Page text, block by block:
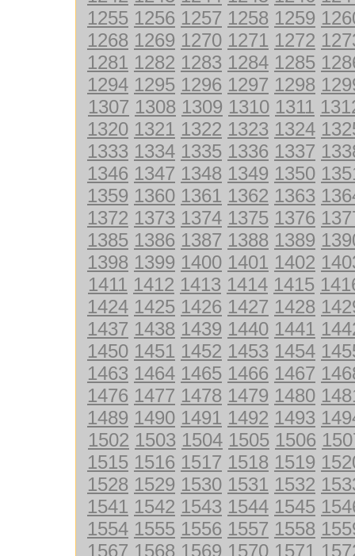
1255 1256 1257 1258 1259
1268 1269 1270 1271 1272
1281 1282 1283 1284 1285
1294 1295 1296 1297 1298
1307 1308 1309 1310 1311
1320 1321 1322 1323 1324
1333 1334 1335 1336 1337
1346 1347 1348 1349 1350
1359 1360 1361 1362 1363
1372 1373 1374 1375 1376
1385 1386 1387 1388 1389
1398 1399 1400 1401 1402
1411 1412 1413 1414 1415
1424 1425 1426 1427 1428
1437 1438 1439 1440 1441
1450 1451 1452 1453 1454
1463 1464 1465 1466 1467
1476 1477 1478 1479 1480
1489 1490 1491 1492 1493
1502 1503 1504 1505 1506
1515 1516 1517 1518 1519
1528 1529 1530 1531 1532
1541 1542 1543 1544 1545
1554 1555 1556 1557 1558
1567 1568 1569 1570 1571